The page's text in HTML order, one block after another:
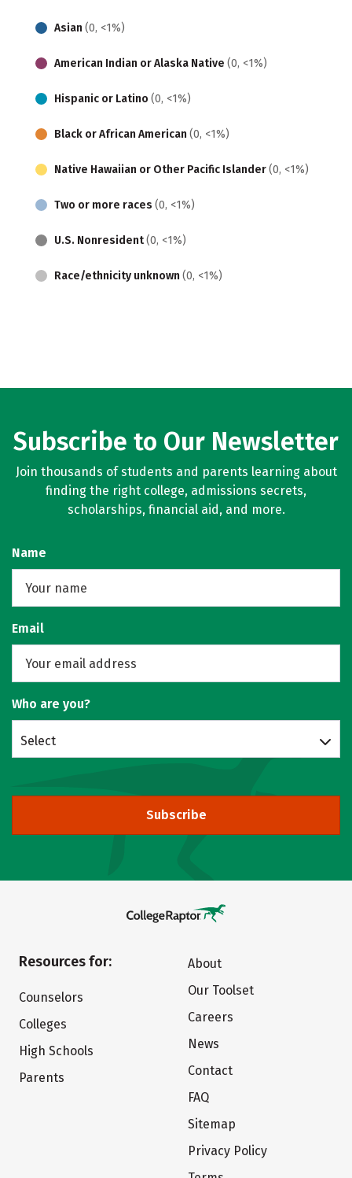
Asian (0, <1%)
American Indian or Alaska Native (0, <1%)
Hispanic or Latino (0, <1%)
Black or African American (0, <1%)
Native Hawaiian or Other Pacific Islander(0, <1%)
Two or more races (0, <1%)
U.S. Nonresident(0, <1%)
Race/ethnicity unknown (0, <1%)
Subscribe to Our Newsletter
Join thousands of students and parents learning about
finding the right college, admissions secrets,
scholarships, financial aid, and more.
Name
Email
Who are you?
Select
Subscribe
Resources for:
Counselors
Colleges
High Schools
Parents
About
Our Toolset
Careers
News
Contact
FAQ
Sitemap
Privacy Policy